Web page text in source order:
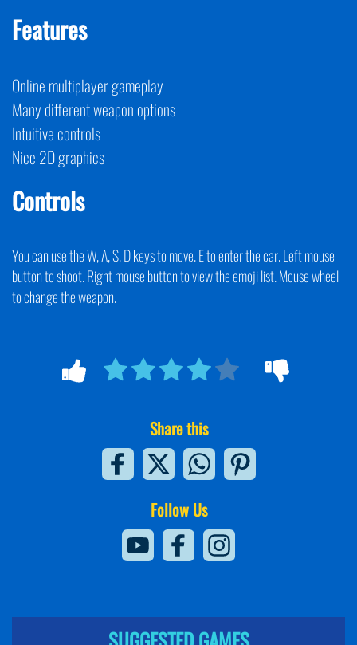
Features
Online multiplayer gameplay
Many different weapon options
Intuitive controls
Nice 2D graphics
Controls
You can use the W, A, S, D keys to move. E to enter the car. Left mouse
button to shoot. Right mouse button to view the emoji list. Mouse wheel
to change the weapon.
Share this
Follow Us